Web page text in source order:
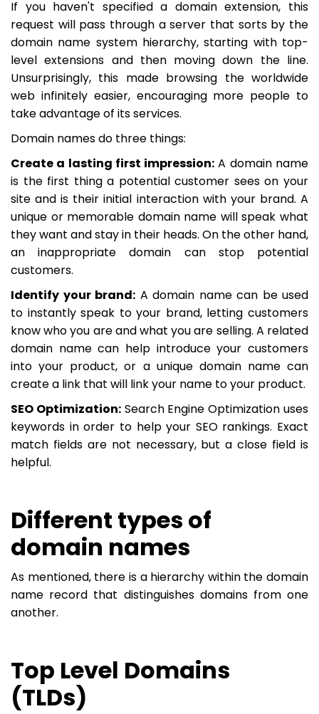
If you haven't specified a domain extension, this
request will pass through a server that sorts by the
domain name system hierarchy, starting with top-
level extensions and then moving down the line.
Unsurprisingly, this made browsing the worldwide
web infinitely easier, encouraging more people to
take advantage of its services.
Domain names do three things:
Create a lasting first impression: A domain name
is the first thing a potential customer sees on your
site and is their initial interaction with your brand. A
unique or memorable domain name will speak what
they want and stay in their heads. On the other hand,
an inappropriate domain can stop potential
customers.
Identify your brand: A domain name can be used
to instantly speak to your brand, letting customers
know who you are and what you are selling. A related
domain name can help introduce your customers
into your product, or a unique domain name can
create a link that will link your name to your product.
SEO Optimization:Search Engine Optimization uses
keywords in order to help your SEO rankings. Exact
match fields are not necessary, but a close field is
helpful.
Different types of
domain names
As mentioned, there is a hierarchy within the domain
name record that distinguishes domains from one
another.
Top Level Domains
(TLDs)